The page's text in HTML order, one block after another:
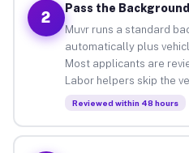
2
Pass the
Muvr runs a standard
automatically plus
Most applicants are
Labor helpers skip the
Reviewed within 48 hours